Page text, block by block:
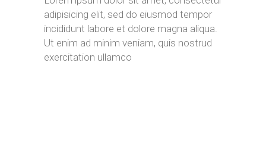
adipisicing elit, sed do eiusmod tempor
incididunt labore et dolore magna aliqua.
Ut enim ad minim veniam, quis nostrud
exercitation ullamco